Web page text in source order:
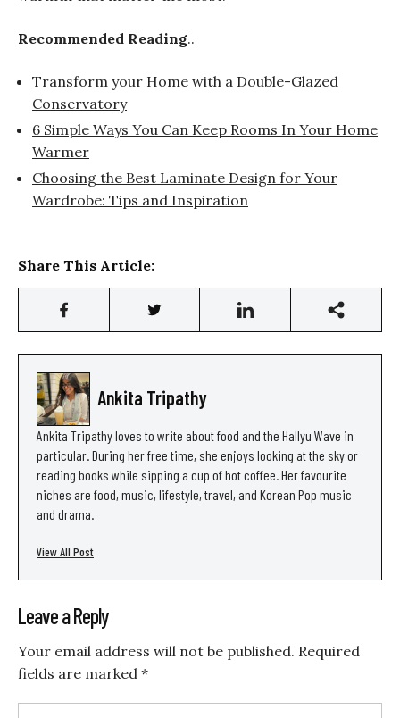
Recommended Reading..
Transform your Home with a Double-Glazed
Conservatory
6 Simple Ways You Can Keep Rooms In Your Home
Warmer
Choosing the Best Laminate Design for Your
Wardrobe: Tips and Inspiration
Share This Article:
Ankita Tripathy
Ankita Tripathy loves to write about food and the Hallyu Wave in
particular. During her free time, she enjoys looking at the sky or
reading books while sipping a cup of hot coffee. Her favourite
niches are food, music, lifestyle, travel, and Korean Pop music
and drama.
View All Post
Leave a Reply
Your email address will not be published. Required
fields are marked *